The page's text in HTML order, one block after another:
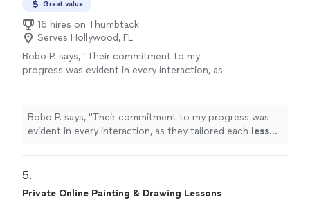
Great value
16 hires on Thumbtack
Serves Hollywood, FL
Bobo P. says, "Their commitment to my
progress was evident in every interaction, as
Bobo P. says, "Their commitment to my progress was
evident in every interaction, as they tailored each lesson
5.
Private Online Painting & Drawing Lessons